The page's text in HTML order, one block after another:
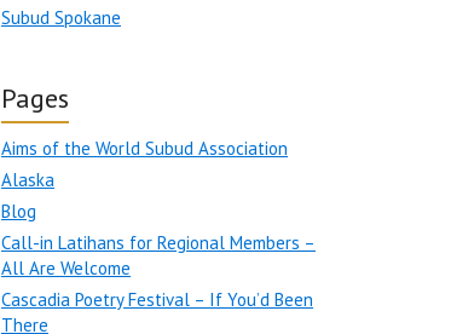
Subud Spokane
Pages
Aims of the World Subud Association
Alaska
Blog
Call-in Latihans for Regional Members –
All Are Welcome
Cascadia Poetry Festival – If You’d Been
There